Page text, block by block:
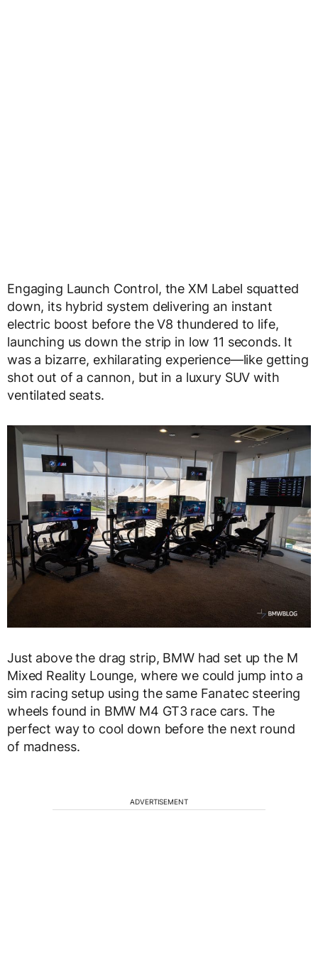
Engaging Launch Control, the XM Label squatted
down, its hybrid system delivering an instant
electric boost before the V8 thundered to life,
launching us down the strip in low 11 seconds. It
was a bizarre, exhilarating experience—like getting
shot out of a cannon, but in a luxury SUV with
ventilated seats.
Just above the drag strip, BMW had set up the M
Mixed Reality Lounge, where we could jump into a
sim racing setup using the same Fanatec steering
wheels found in BMW M4 GT3 race cars. The
perfect way to cool down before the next round
of madness.
ADVERTISEMENT